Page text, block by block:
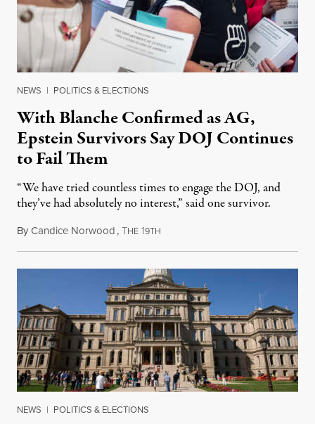
NEWS | POLITICS & ELECTIONS
With Blanche Confirmed as AG,
Epstein Survivors Say DOJ Continues
to Fail Them
“We have tried countless times to engage the DOJ, and
they’ve had absolutely no interest,” said one survivor.
ByCandice Norwood,THE 19TH
NEWS | POLITICS & ELECTIONS